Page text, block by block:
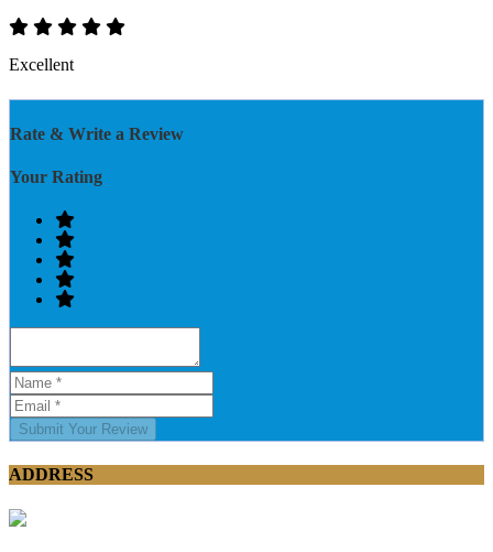
Excellent
Rate & Write a Review
Your Rating
Submit Your Review
ADDRESS